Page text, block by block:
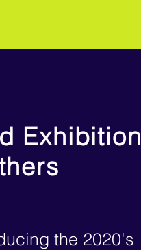
Exhibition
the 2020's